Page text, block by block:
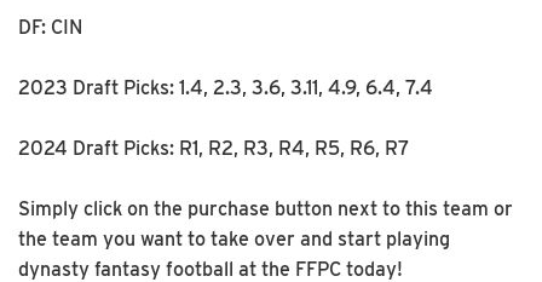
DF: CIN
2023 Draft Picks: 1.4, 2.3, 3.6, 3.11, 4.9, 6.4, 7.4
2024 Draft Picks: R1, R2, R3, R4, R5, R6, R7
Simply click on the purchase button next to this team or
the team you want to take over and start playing
dynasty fantasy football at the FFPC today!